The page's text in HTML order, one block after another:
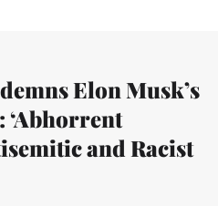
Elon Musk’s
‘Abhorrent
and Racist